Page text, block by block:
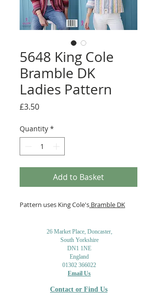
5648 King Cole
Bramble DK
Ladies Pattern
£3.50Price
Quantity *
Add to Basket
Pattern uses King Cole's Bramble DK
26 Market Place, Doncaster,
South Yorkshire
DN1 1NE
England
01302 366022
Email Us
Contact or Find Us